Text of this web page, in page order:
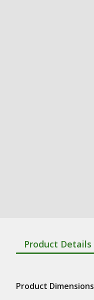
Product Details
Product Dimensions